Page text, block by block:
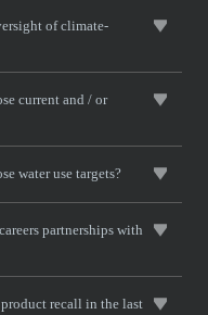
of climate-
current and / or
water use targets?
partnerships with
recall in the last